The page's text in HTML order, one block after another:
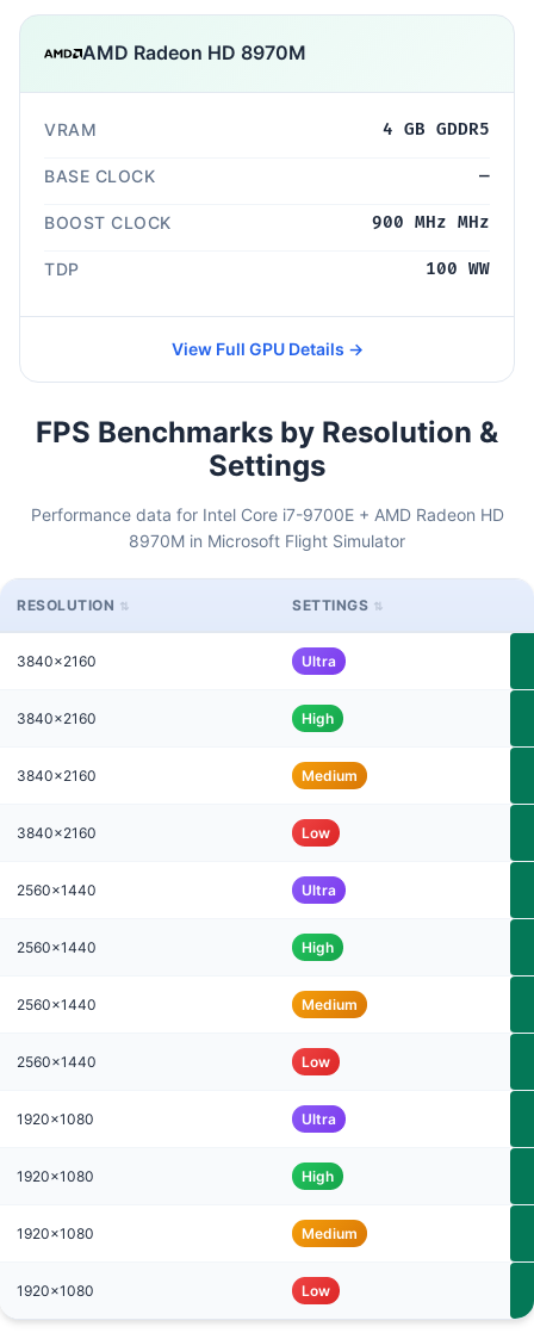
AMD Radeon HD 8970M
VRAM 4 GB GDDR5
BASE CLOCK —
BOOST CLOCK 900 MHz MHz
TDP 100 WW
View Full GPU Details →
FPS Benchmarks by Resolution &
Settings
Performance data for Intel Core i7-9700E + AMD Radeon HD
8970M in Microsoft Flight Simulator
RESOLUTION SETTINGS
3840x2160 Ultra
3840x2160 High
3840x2160 Medium
3840x2160 Low
2560x1440 Ultra
2560x1440 High
2560x1440 Medium
2560x1440 Low
1920x1080 Ultra
1920x1080 High
1920x1080 Medium
1920x1080 Low